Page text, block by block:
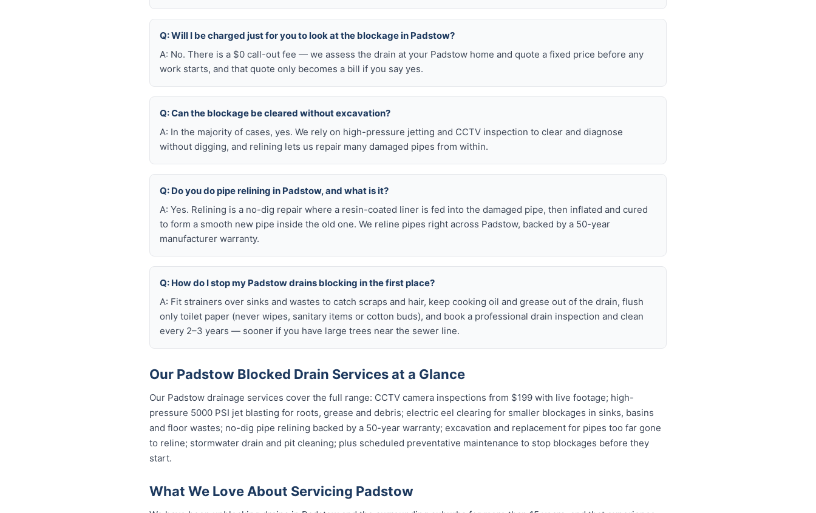
Q: Will I be charged just for you to look at the blockage in Padstow?
A: No. There is a $0 call-out fee — we assess the drain at your Padstow home and quote a fixed price before any
work starts, and that quote only becomes a bill if you say yes.
Q: Can the blockage be cleared without excavation?
A: In the majority of cases, yes. We rely on high-pressure jetting and CCTV inspection to clear and diagnose
without digging, and relining lets us repair many damaged pipes from within.
Q: Do you do pipe relining in Padstow, and what is it?
A: Yes. Relining is a no-dig repair where a resin-coated liner is fed into the damaged pipe, then inflated and cured
to form a smooth new pipe inside the old one. We reline pipes right across Padstow, backed by a 50-year
manufacturer warranty.
Q: How do I stop my Padstow drains blocking in the first place?
A: Fit strainers over sinks and wastes to catch scraps and hair, keep cooking oil and grease out of the drain, flush
only toilet paper (never wipes, sanitary items or cotton buds), and book a professional drain inspection and clean
every 2–3 years — sooner if you have large trees near the sewer line.
Our Padstow Blocked Drain Services at a Glance
Our Padstow drainage services cover the full range: CCTV camera inspections from $199 with live footage; high-
pressure 5000 PSI jet blasting for roots, grease and debris; electric eel clearing for smaller blockages in sinks, basins
and floor wastes; no-dig pipe relining backed by a 50-year warranty; excavation and replacement for pipes too far gone
to reline; stormwater drain and pit cleaning; plus scheduled preventative maintenance to stop blockages before they
start.
What We Love About Servicing Padstow